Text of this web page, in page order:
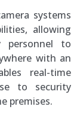
systems
allowing
personnel to
with an
real-time
to security
premises.